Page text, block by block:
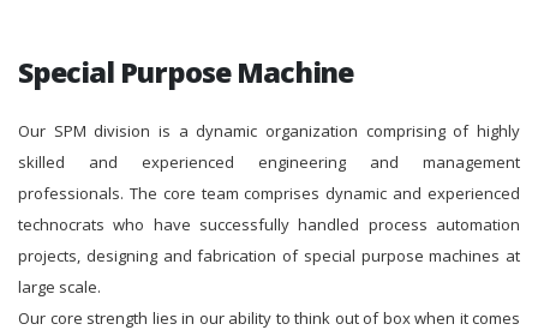
Special Purpose Machine
Our SPM division is a dynamic organization comprising of highly
skilled and experienced engineering and management
professionals. The core team comprises dynamic and experienced
technocrats who have successfully handled process automation
projects, designing and fabrication of special purpose machines at
large scale.
Our core strength lies in our ability to think out of box when it comes